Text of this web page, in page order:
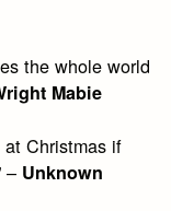
the whole world
Mabie
at Christmas if
– Unknown